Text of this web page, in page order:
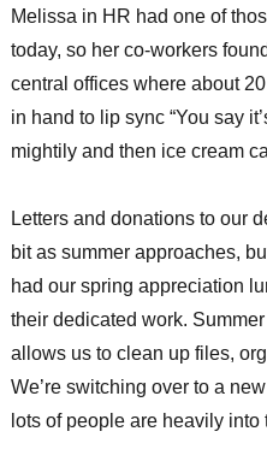
Melissa in HR had one of
today, so her co-workers
central offices where about
in hand to lip sync “You say
mightily and then ice cream
Letters and donations to our
bit as summer approaches,
had our spring appreciation
their dedicated work.
allows us to clean up files,
We’re switching over to a
lots of people are heavily into